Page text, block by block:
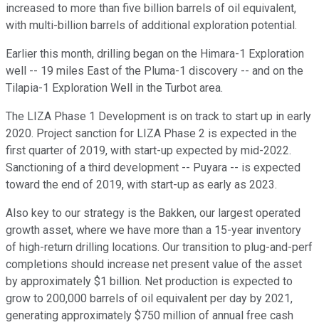
increased to more than five billion barrels of oil equivalent,
with multi-billion barrels of additional exploration potential.
Earlier this month, drilling began on the Himara-1 Exploration
well -- 19 miles East of the Pluma-1 discovery -- and on the
Tilapia-1 Exploration Well in the Turbot area.
The LIZA Phase 1 Development is on track to start up in early
2020. Project sanction for LIZA Phase 2 is expected in the
first quarter of 2019, with start-up expected by mid-2022.
Sanctioning of a third development -- Puyara -- is expected
toward the end of 2019, with start-up as early as 2023.
Also key to our strategy is the Bakken, our largest operated
growth asset, where we have more than a 15-year inventory
of high-return drilling locations. Our transition to plug-and-perf
completions should increase net present value of the asset
by approximately $1 billion. Net production is expected to
grow to 200,000 barrels of oil equivalent per day by 2021,
generating approximately $750 million of annual free cash